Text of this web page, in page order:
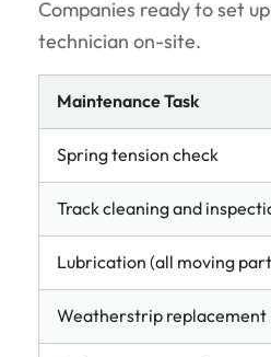
Companies ready to set
technician on-site.
Maintenance Task
Spring tension check
Track cleaning and
Lubrication (all moving
Weatherstrip replacement